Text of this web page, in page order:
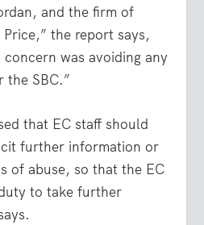
and the firm of
the report says,
was avoiding any
SBC.”
that EC staff should
further information or
of abuse, so that the EC
to take further